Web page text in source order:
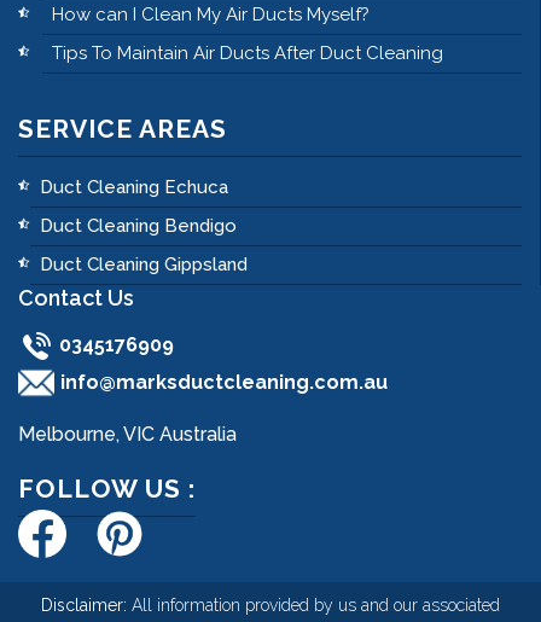
How can I Clean My Air Ducts Myself?
Tips To Maintain Air Ducts After Duct Cleaning
SERVICE AREAS
Duct Cleaning Echuca
Duct Cleaning Bendigo
Duct Cleaning Gippsland
Contact Us
0345176909
info@marksductcleaning.com.au
Melbourne, VIC Australia
FOLLOW US :
Disclaimer: All information provided by us and our associated